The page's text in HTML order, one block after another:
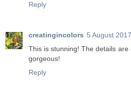
Reply
creatingincolors 5 August
This is stunning! The details
gorgeous!
Reply